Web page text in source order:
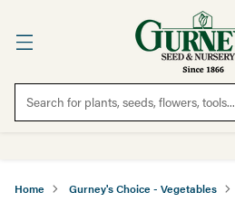
Search for plants, seeds, flowers, tools...
Home Gurney's Choice - Vegetables